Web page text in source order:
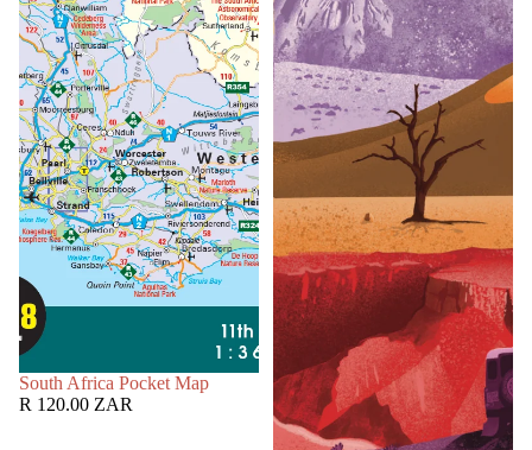
SOLD OUT
South Africa Pocket Map
R 120.00 ZAR